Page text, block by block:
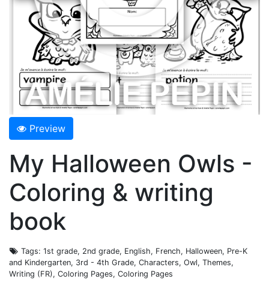
Preview
My Halloween Owls -
Coloring & writing
book
Tags: 1st grade, 2nd grade, English, French, Halloween, Pre-K
and Kindergarten, 3rd - 4th Grade, Characters, Owl, Themes,
Writing (FR), Coloring Pages, Coloring Pages